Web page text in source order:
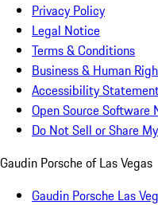
Privacy Policy
Legal Notice
Terms & Conditions
Business & Human
Accessibility
Open Source Software
Do Not Sell or Share
Gaudin Porsche of Las Vegas
Gaudin Porsche Las